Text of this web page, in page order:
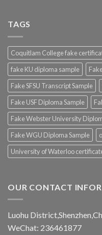
TAGS
Coquitlam College fake
fake KU diploma sample
Fake SFSU Transcript Sample
Fake USF Diploma Sample
Fake Webster University
Fake WGU Diploma Sample
University of Waterloo
OUR CONTACT
Luohu
WeChat: 236461877